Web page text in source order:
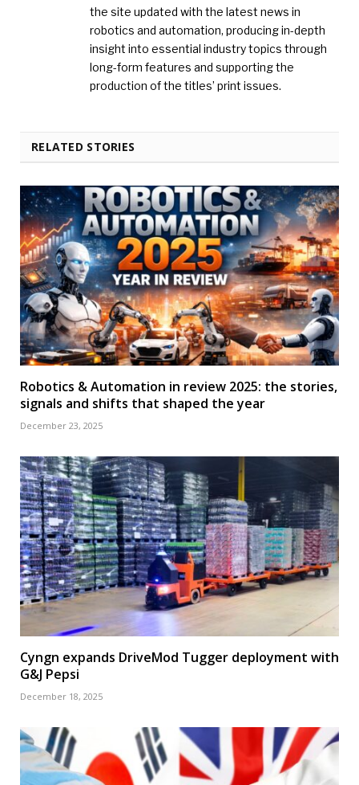
the site updated with the latest news in
robotics and automation, producing in-depth
insight into essential industry topics through
long-form features and supporting the
production of the titles’ print issues.
RELATED STORIES
Robotics & Automation in review 2025: the stories,
signals and shifts that shaped the year
December 23, 2025
Cyngn expands DriveMod Tugger deployment with
G&J Pepsi
December 18, 2025